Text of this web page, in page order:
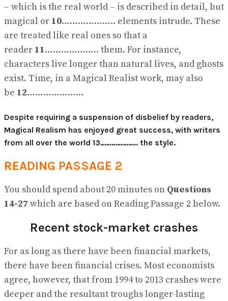
– which is the real world – is described in detail, but
magical or 10……………….. elements intrude. These
are treated like real ones so that a
reader 11……………….. them. For instance,
characters live longer than natural lives, and ghosts
exist. Time, in a Magical Realist work, may also
be 12…………………
Despite requiring a suspension of disbelief by readers,
Magical Realism has enjoyed great success, with writers
from all over the world 13……………….. the style.
READING PASSAGE 2
You should spend about 20 minutes on Questions
14-27 which are based on Reading Passage 2 below.
Recent stock-market crashes
For as long as there have been financial markets,
there have been financial crises. Most economists
agree, however, that from 1994 to 2013 crashes were
deeper and the resultant troughs longer-lasting